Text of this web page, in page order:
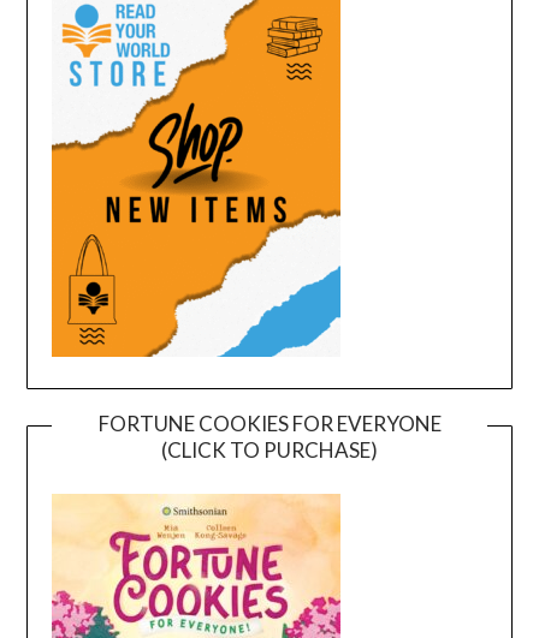
FORTUNE COOKIES FOR EVERYONE
(CLICK TO PURCHASE)